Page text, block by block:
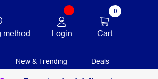
method Login
0
Cart
New & Trending Deals